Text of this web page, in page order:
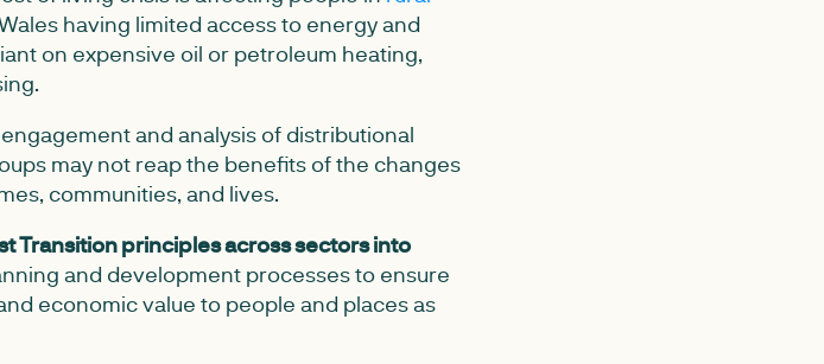
having limited access to energy and
on expensive oil or petroleum heating,
and analysis of distributional
may not reap the benefits of the changes
communities, and lives.
Transition principles across sectors into
and development processes to ensure
economic value to people and places as